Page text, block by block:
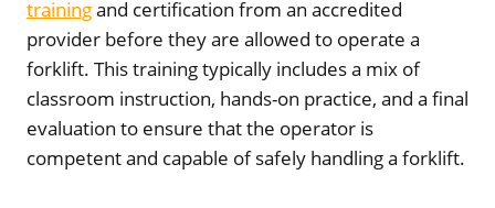
trainingand certification from an accredited
provider before they are allowed to operate a
forklift. This training typically includes a mix of
classroom instruction, hands-on practice, and a final
evaluation to ensure that the operator is
competent and capable of safely handling a forklift.